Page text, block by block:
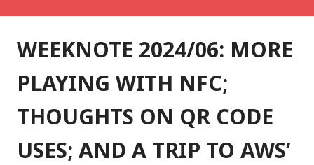
WEEKNOTE 2024/06: MORE
PLAYING WITH NFC;
THOUGHTS ON QR CODE
USES; AND A TRIP TO AWS’